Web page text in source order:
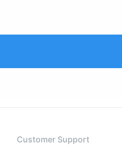
Customer Support